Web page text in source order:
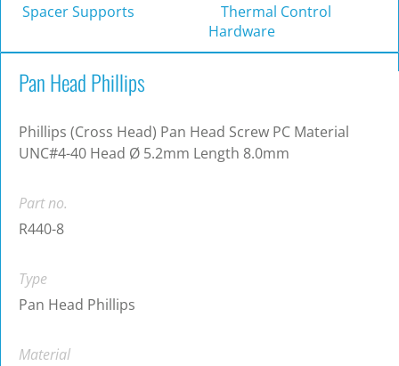
Spacer Supports
Thermal Control
Hardware
Pan Head Phillips
Phillips (Cross Head) Pan Head Screw PC Material
UNC#4-40 Head Ø 5.2mm Length 8.0mm
Part no.
R440-8
Type
Pan Head Phillips
Material